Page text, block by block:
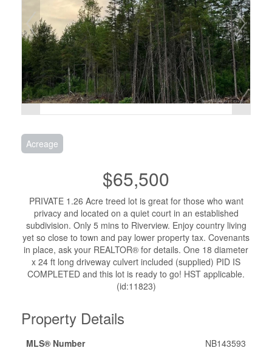
Acreage
$65,500
PRIVATE 1.26 Acre treed lot is great for those who want
privacy and located on a quiet court in an established
subdivision. Only 5 mins to Riverview. Enjoy country living
yet so close to town and pay lower property tax. Covenants
in place, ask your REALTOR® for details. One 18 diameter
x 24 ft long driveway culvert included (supplied) PID IS
COMPLETED and this lot is ready to go! HST applicable.
(id:11823)
Property Details
MLS® Number
NB143593